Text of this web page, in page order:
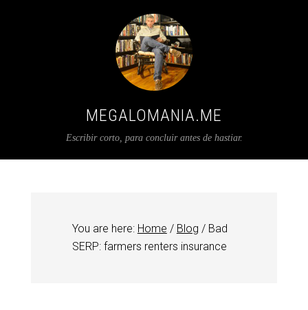
MEGALOMANIA.ME
Escribir corto, para concluir antes de hastiar.
You are here: Home / Blog /Bad
SERP: farmers renters insurance